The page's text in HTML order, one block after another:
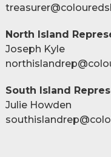
North Island
Joseph Kyle
South Island
Julie Howden